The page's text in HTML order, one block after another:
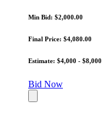
Min Bid: $2,000.00
Final Price: $4,080.00
Estimate: $4,000 - $8,000
Bid Now